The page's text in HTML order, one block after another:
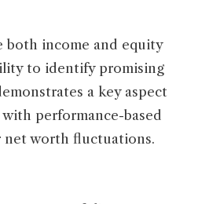
both income and equity
to identify promising
a key aspect
performance-based
net worth fluctuations.